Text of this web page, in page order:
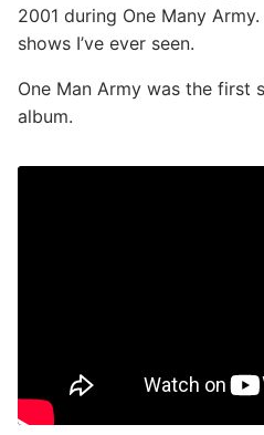
2001 during One Many
shows I’ve ever seen.
One Man Army was the first
album.